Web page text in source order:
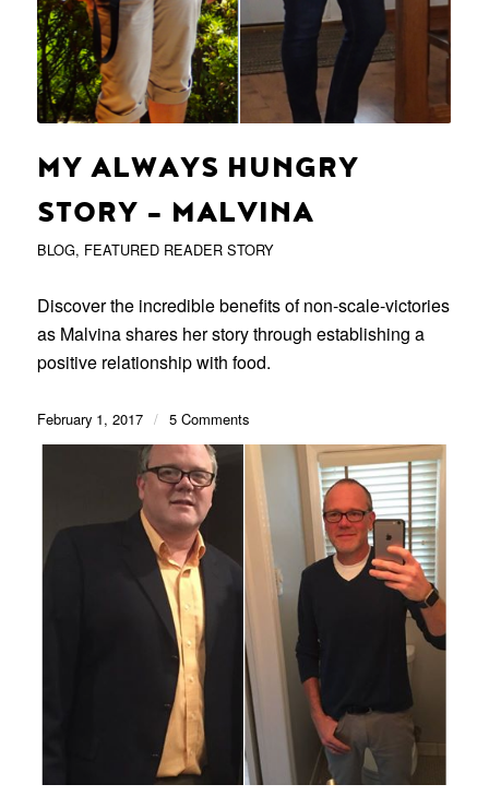
MY ALWAYS HUNGRY
STORY – MALVINA
BLOG, FEATURED READER STORY
Discover the incredible benefits of non-scale-victories
as Malvina shares her story through establishing a
positive relationship with food.
February 1, 2017 / 5 Comments